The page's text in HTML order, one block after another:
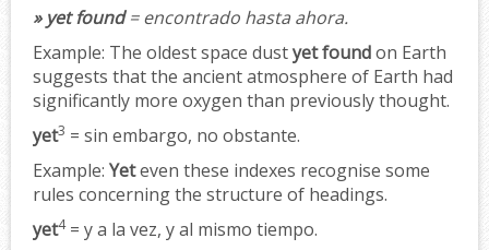
» yet found= encontrado hasta ahora.
Example: The oldest space dustyet foundon Earth
suggests that the ancient atmosphere of Earth had
significantly more oxygen than previously thought.
yet3 = sin embargo, no obstante.
Example: Yeteven these indexes recognise some
rules concerning the structure of headings.
yet4= y a la vez, y al mismo tiempo.